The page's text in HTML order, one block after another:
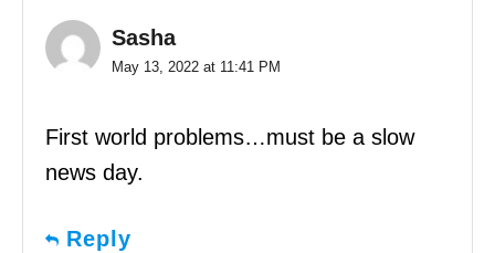
Sasha
May 13, 2022 at 11:41 PM
First world problems…must be a slow
news day.
Reply